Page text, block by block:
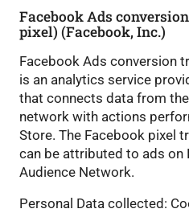
Facebook Ads
pixel) (Facebook, Inc.)
Facebook Ads conversion
is an analytics service
that connects data from
network with actions
Store. The Facebook pixel
can be attributed to ads on
Audience Network.
Personal Data collected: